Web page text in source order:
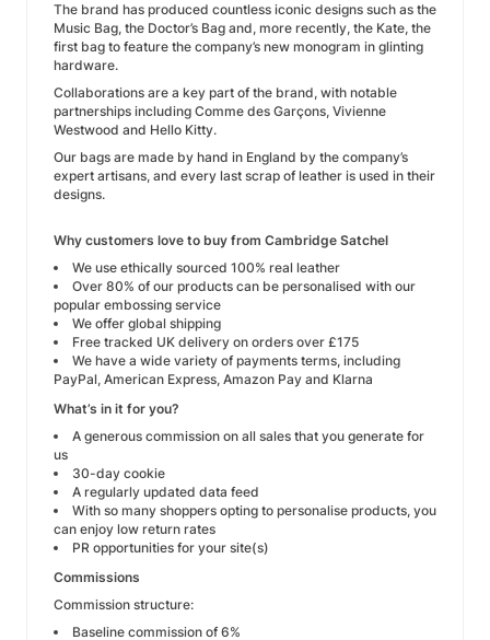
The brand has produced countless iconic designs such as the
Music Bag, the Doctor’s Bag and, more recently, the Kate, the
first bag to feature the company’s new monogram in glinting
hardware.
Collaborations are a key part of the brand, with notable
partnerships including Comme des Garçons, Vivienne
Westwood and Hello Kitty.
Our bags are made by hand in England by the company’s
expert artisans, and every last scrap of leather is used in their
designs.
Why customers love to buy from Cambridge Satchel
We use ethically sourced 100% real leather
Over 80% of our products can be personalised with our
popular embossing service
We offer global shipping
Free tracked UK delivery on orders over £175
We have a wide variety of payments terms, including
PayPal, American Express, Amazon Pay and Klarna
What’s in it for you?
A generous commission on all sales that you generate for
us
30-day cookie
A regularly updated data feed
With so many shoppers opting to personalise products, you
can enjoy low return rates
PR opportunities for your site(s)
Commissions
Commission structure:
Baseline commission of 6%